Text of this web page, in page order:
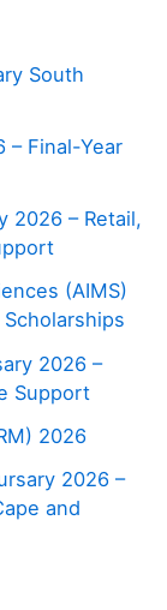
South
– Final-Year
2026 – Retail,
(AIMS)
2026 –
Support
2026
2026 –
and